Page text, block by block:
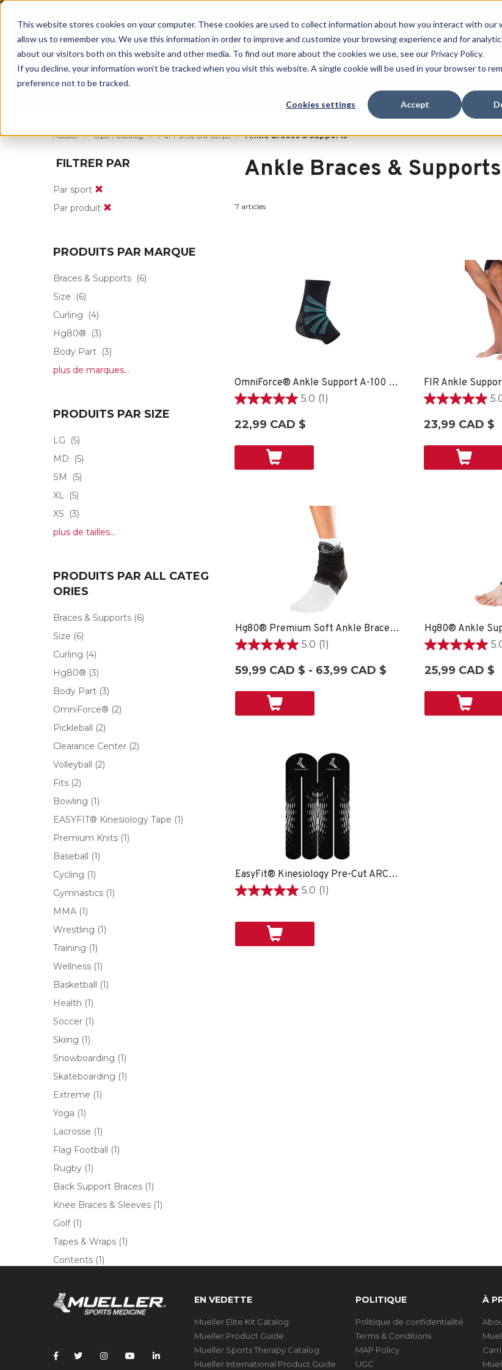
This website stores cookies on your computer. These cookies are used to collect information about how you interact with our
allow us to remember you. We use this information in order to improve and customize your browsing experience and for
about our visitors both on this website and other media. To find out more about the cookies we use, see our Privacy Policy.
If you decline, your information won’t be tracked when you visit this website. A single cookie will be used in your browser to
preference not to be tracked.
Cookies settings Accept
GET
Accueil Open Catalog Par Partie Du Corps Ankle Braces & Supports
FILTRER PAR
Par sport
Par produit
PRODUITS PAR MARQUE
Braces & Supports (6)
Size
(6)
Curling
(4)
Hg80®
(3)
Body Part (3)
plus de marques...
PRODUITS PAR SIZE
LG
(5)
MD
(5)
SM
(5)
XL (5)
XS
(3)
plus de tailles...
PRODUITS PAR ALL CATEG
ORIES
Braces & Supports (6)
Size (6)
Curling (4)
Hg80® (3)
Body Part (3)
OmniForce® (2)
Pickleball (2)
Clearance Center (2)
Volleyball (2)
Fits (2)
Bowling (1)
EASYFIT® Kinesiology Tape (1)
Premium Knits (1)
Baseball (1)
Cycling (1)
Gymnastics (1)
MMA (1)
Wrestling (1)
Training (1)
Wellness (1)
Basketball (1)
Health (1)
Soccer (1)
Skiing (1)
Snowboarding (1)
Skateboarding (1)
Extreme (1)
Yoga (1)
Lacrosse (1)
Flag Football (1)
Rugby (1)
Back Support Braces (1)
Knee Braces & Sleeves (1)
Golf (1)
Tapes & Wraps (1)
Contents (1)
Ankle Braces & Supports
7 articles
OmniForce® Ankle Support A-100 - XS
5.0 (1)
5.0
sur
évaluation
22,99 CAD $
FIR Ankle
5.0
sur
évaluation
23,99 CAD $
Hg80® Premium Soft Ankle Brace - XS
5.0 (1)
5.0
sur
évaluation
59,99 CAD $ - 63,99 CAD $
Hg80® Ankle
5.0
sur
évaluations
25,99 CAD $
EasyFit® Kinesiology Pre-Cut ARCH -
5.0 (1)
5.0
sur
1
EN VEDETTE
Mueller Elite Kit Catalog
Mueller Product Guide
Mueller Sports Therapy Catalog
Mueller International Product Guide
POLITIQUE
Politique de confidentialité
Terms & Conditions
MAP Policy
UGC
À